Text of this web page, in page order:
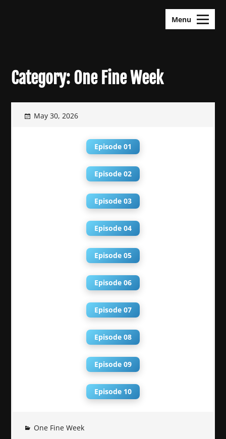
Menu
Category: One Fine Week
May 30, 2026
Episode 01
Episode 02
Episode 03
Episode 04
Episode 05
Episode 06
Episode 07
Episode 08
Episode 09
Episode 10
One Fine Week